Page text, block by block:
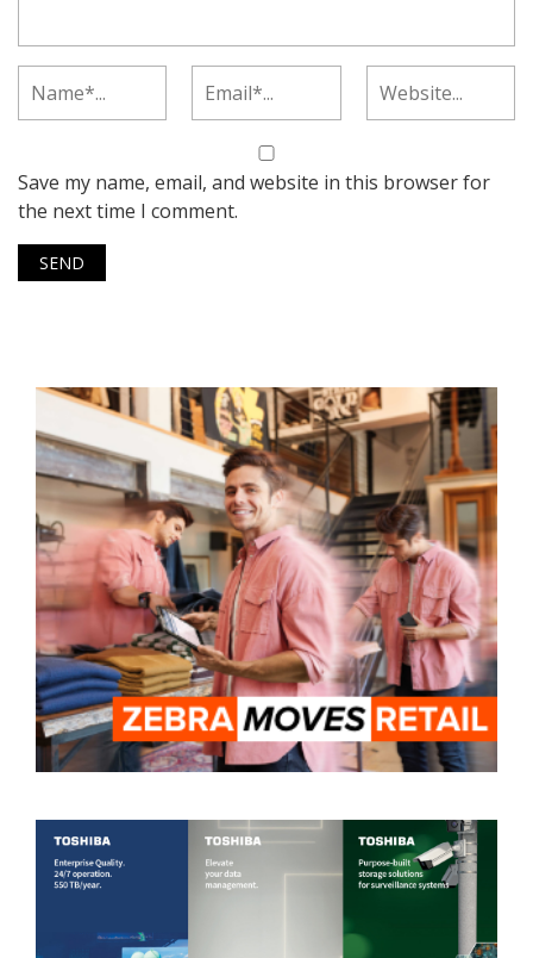
Save my name, email, and website in this browser for
the next time I comment.